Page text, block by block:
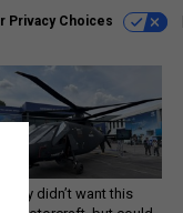
Privacy Choices
Army didn’t want this